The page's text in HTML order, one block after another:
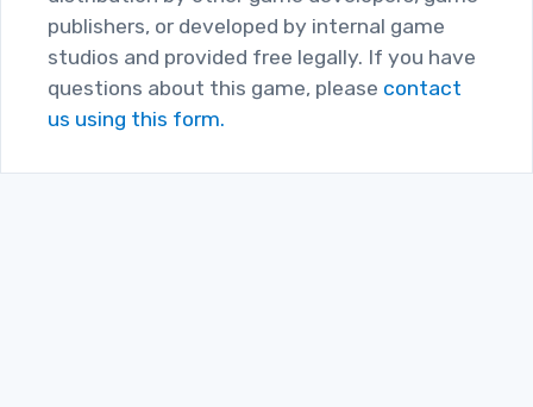
publishers, or developed by internal game
studios and provided free legally. If you have
questions about this game, please contact
us using this form.